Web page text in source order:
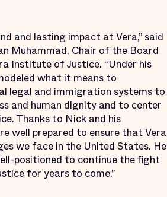
and lasting impact at Vera,” said
Muhammad, Chair of the Board
Institute of Justice. “Under his
what it means to
legal and immigration systems to
and human dignity and to center
Thanks to Nick and his
well prepared to ensure that Vera
we face in the United States. He
positioned to continue the fight
for years to come.”